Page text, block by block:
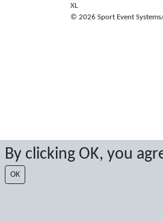
By clicking OK, you
OK
XL
© 2026 Sport Event